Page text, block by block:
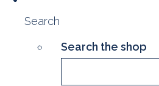
Search
Search the shop